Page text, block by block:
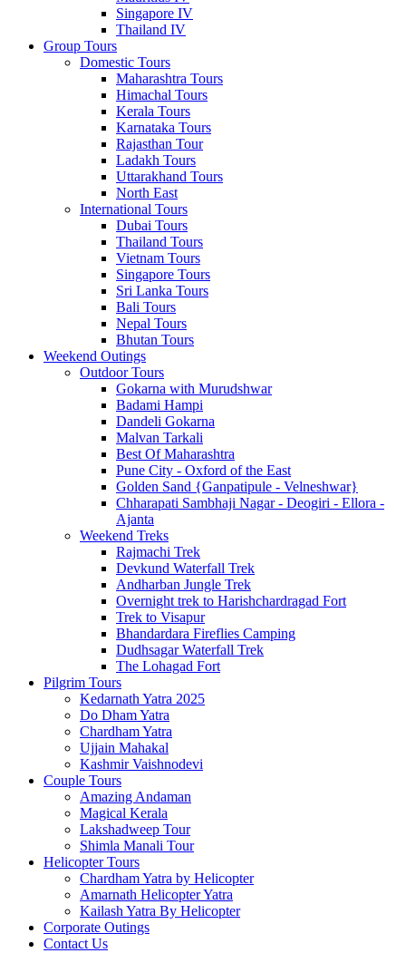
Singapore IV
Thailand IV
Group Tours
Domestic Tours
Maharashtra Tours
Himachal Tours
Kerala Tours
Karnataka Tours
Rajasthan Tour
Ladakh Tours
Uttarakhand Tours
North East
International Tours
Dubai Tours
Thailand Tours
Vietnam Tours
Singapore Tours
Sri Lanka Tours
Bali Tours
Nepal Tours
Bhutan Tours
Weekend Outings
Outdoor Tours
Gokarna with Murudshwar
Badami Hampi
Dandeli Gokarna
Malvan Tarkali
Best Of Maharashtra
Pune City - Oxford of the East
Golden Sand {Ganpatipule - Velneshwar}
Chharapati Sambhaji Nagar - Deogiri - Ellora -
Ajanta
Weekend Treks
Rajmachi Trek
Devkund Waterfall Trek
Andharban Jungle Trek
Overnight trek to Harishchardragad Fort
Trek to Visapur
Bhandardara Fireflies Camping
Dudhsagar Waterfall Trek
The Lohagad Fort
Pilgrim Tours
Kedarnath Yatra 2025
Do Dham Yatra
Chardham Yatra
Ujjain Mahakal
Kashmir Vaishnodevi
Couple Tours
Amazing Andaman
Magical Kerala
Lakshadweep Tour
Shimla Manali Tour
Helicopter Tours
Chardham Yatra by Helicopter
Amarnath Helicopter Yatra
Kailash Yatra By Helicopter
Corporate Outings
Contact Us